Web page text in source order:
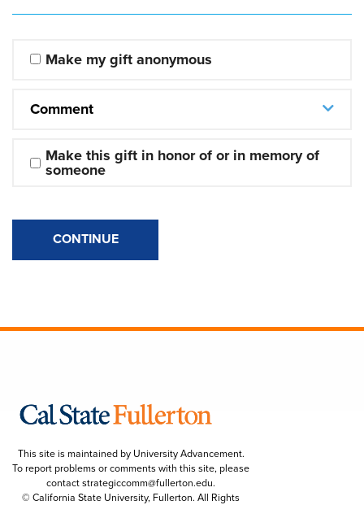
Make my gift anonymous
Comment
Make this gift in honor of or in memory of
someone
CONTINUE
This site is maintained by University Advancement.
To report problems or comments with this site, please
contactstrategiccomm@fullerton.edu.
© California State University, Fullerton. All Rights